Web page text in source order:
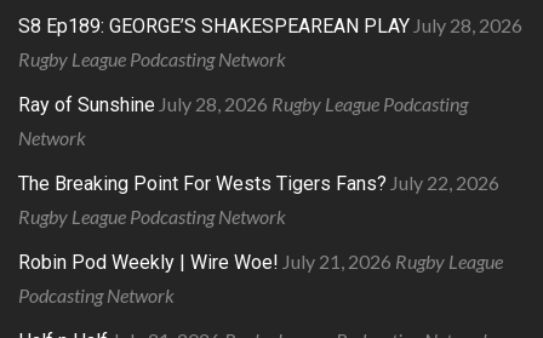
S8 Ep189: GEORGE’S SHAKESPEAREAN PLAY July 28, 2026
Rugby League Podcasting Network
Ray of Sunshine July 28, 2026 Rugby League Podcasting
Network
The Breaking Point For Wests Tigers Fans? July 22, 2026
Rugby League Podcasting Network
Robin Pod Weekly | Wire Woe! July 21, 2026 Rugby League
Podcasting Network